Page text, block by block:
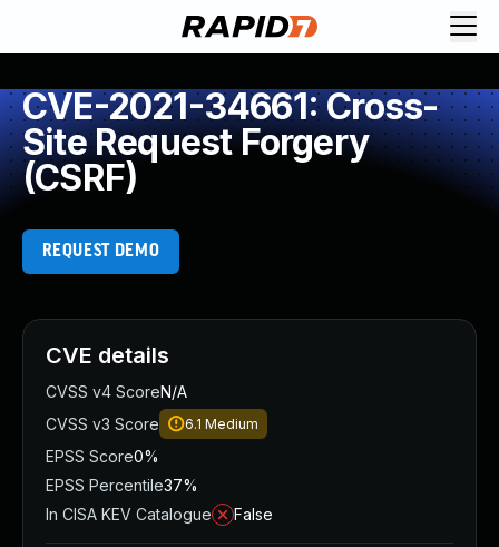
CVE-2021-34661: Cross-
Site Request Forgery
(CSRF)
REQUEST DEMO
CVE details
CVSS v4 ScoreN/A
CVSS v3 Score
6.1 Medium
EPSS Score0%
EPSS Percentile37%
In CISA KEV Catalogue
False